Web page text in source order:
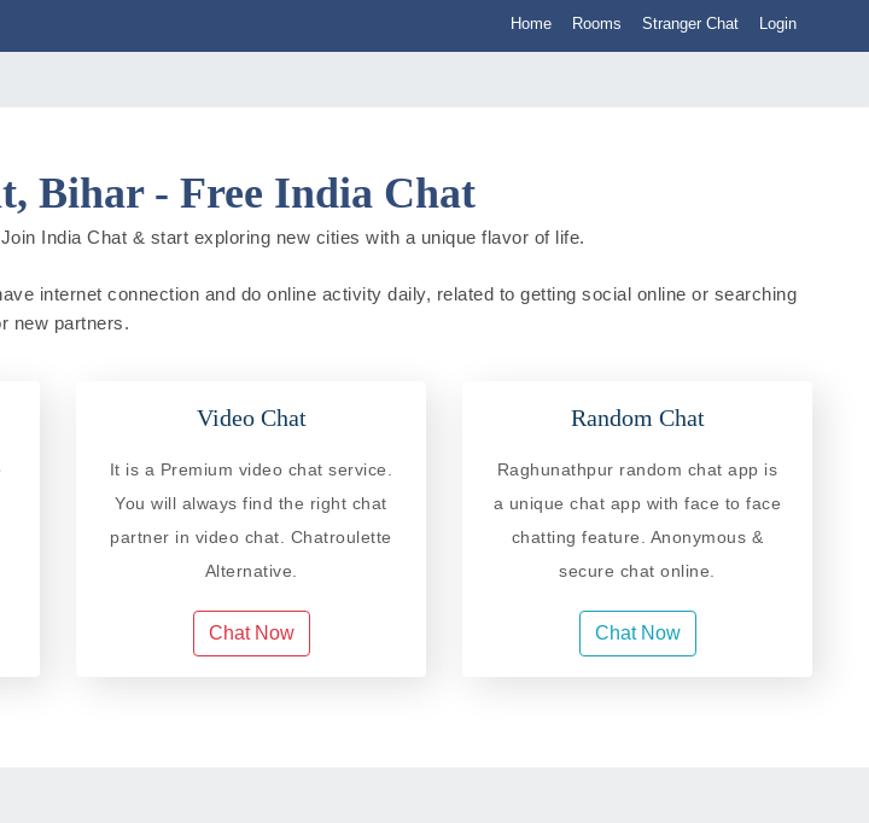
Home Rooms Stranger Chat Login
Bihar - Free India Chat
India Chat & start exploring new cities with a unique flavor of life.
internet connection and do online activity daily, related to getting social online or searching
new partners.
Video Chat
It is a Premium video chat service.
You will always find the right chat
partner in video chat. Chatroulette
Alternative.
Chat Now
Random Chat
Raghunathpur random chat app is
a unique chat app with face to face
chatting feature. Anonymous &
secure chat online.
Chat Now